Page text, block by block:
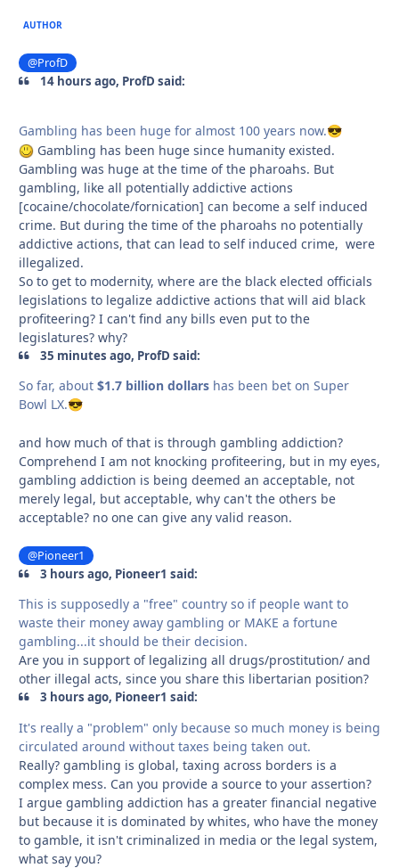
AUTHOR
@ProfD
14 hours ago, ProfD said:
Gambling has been huge for almost 100 years now.😎
Gambling has been huge since humanity existed.
Gambling was huge at the time of the pharoahs. But
gambling, like all potentially addictive actions
[cocaine/chocolate/fornication] can become a self induced
crime. But during the time of the pharoahs no potentially
addictive actions, that can lead to self induced crime, were
illegalized.
So to get to modernity, where are the black elected officials
legislations to legalize addictive actions that will aid black
profiteering? I can't find any bills even put to the
legislatures? why?
35 minutes ago, ProfD said:
So far, about $1.7 billion dollars has been bet on Super
Bowl LX.😎
and how much of that is through gambling addiction?
Comprehend I am not knocking profiteering, but in my eyes,
gambling addiction is being deemed an acceptable, not
merely legal, but acceptable, why can't the others be
acceptable? no one can give any valid reason.
@Pioneer1
3 hours ago, Pioneer1 said:
This is supposedly a "free" country so if people want to
waste their money away gambling or MAKE a fortune
gambling...it should be their decision.
Are you in support of legalizing all drugs/prostitution/ and
other illegal acts, since you share this libertarian position?
3 hours ago, Pioneer1 said:
It's really a "problem" only because so much money is being
circulated around without taxes being taken out.
Really? gambling is global, taxing across borders is a
complex mess. Can you provide a source to your assertion?
I argue gambling addiction has a greater financial negative
but because it is dominated by whites, who have the money
to gamble, it isn't criminalized in media or the legal system,
what say you?